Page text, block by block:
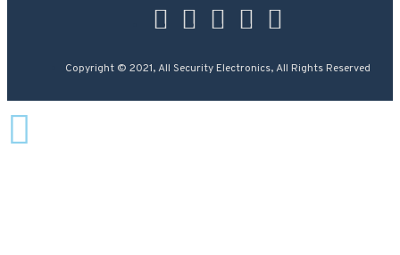
Copyright © 2021, All Security Electronics, All Rights Reserved